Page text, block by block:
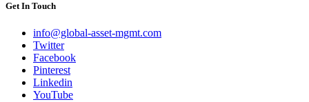
Get In Touch
info@global-asset-mgmt.com
Twitter
Facebook
Pinterest
Linkedin
YouTube